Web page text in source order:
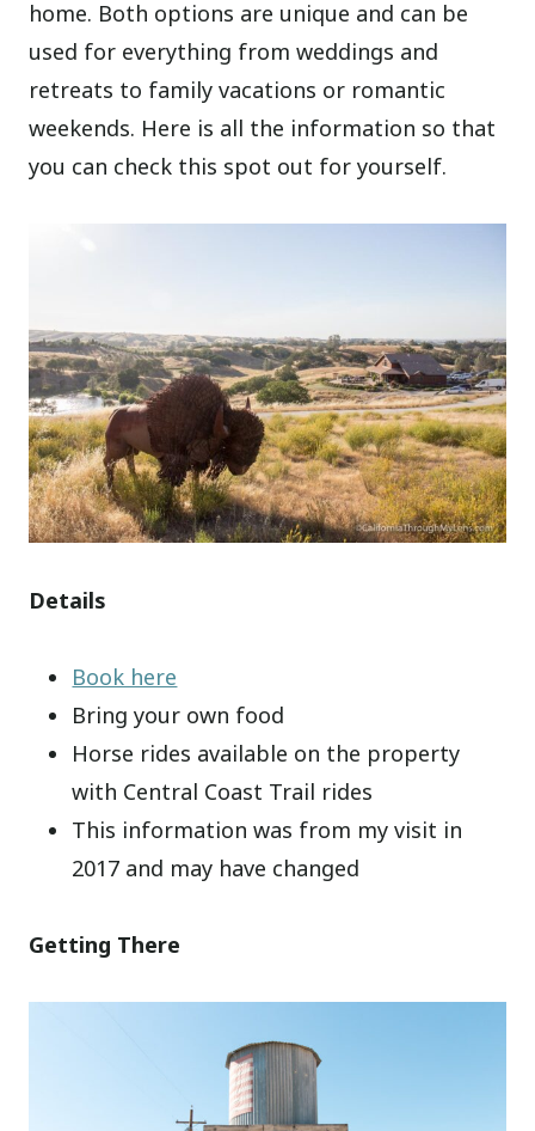
home. Both options are unique and can be
used for everything from weddings and
retreats to family vacations or romantic
weekends. Here is all the information so that
you can check this spot out for yourself.
Details
Book here
Bring your own food
Horse rides available on the property
with Central Coast Trail rides
This information was from my visit in
2017 and may have changed
Getting There